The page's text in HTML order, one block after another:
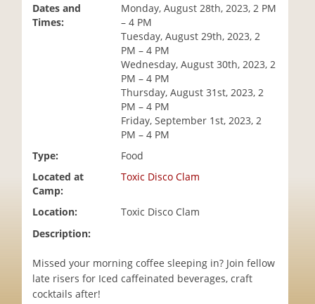
Dates and
Times:
Monday, August 28th, 2023, 2 PM
– 4 PM
Tuesday, August 29th, 2023, 2
PM – 4 PM
Wednesday, August 30th, 2023, 2
PM – 4 PM
Thursday, August 31st, 2023, 2
PM – 4 PM
Friday, September 1st, 2023, 2
PM – 4 PM
Type:
Food
Located at
Camp:
Toxic Disco Clam
Location:
Toxic Disco Clam
Description:
Missed your morning coffee sleeping in? Join fellow
late risers for Iced caffeinated beverages, craft
cocktails after!